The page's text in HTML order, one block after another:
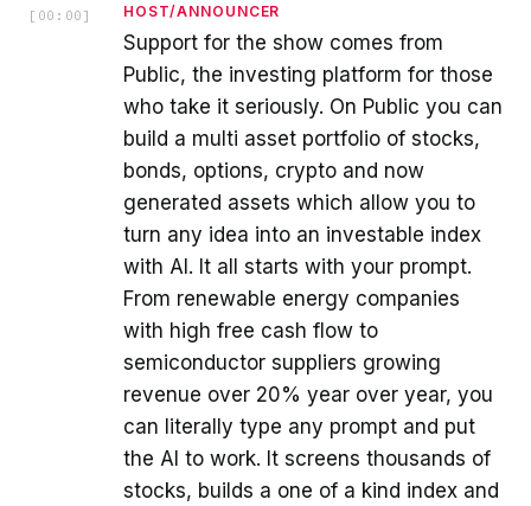
[ 00:00 ] HOST/ANNOUNCER
Support for the show comes from
Public, the investing platform for those
who take it seriously. On Public you can
build a multi asset portfolio of stocks,
bonds, options, crypto and now
generated assets which allow you to
turn any idea into an investable index
with AI. It all starts with your prompt.
From renewable energy companies
with high free cash flow to
semiconductor suppliers growing
revenue over 20% year over year, you
can literally type any prompt and put
the AI to work. It screens thousands of
stocks, builds a one of a kind index and